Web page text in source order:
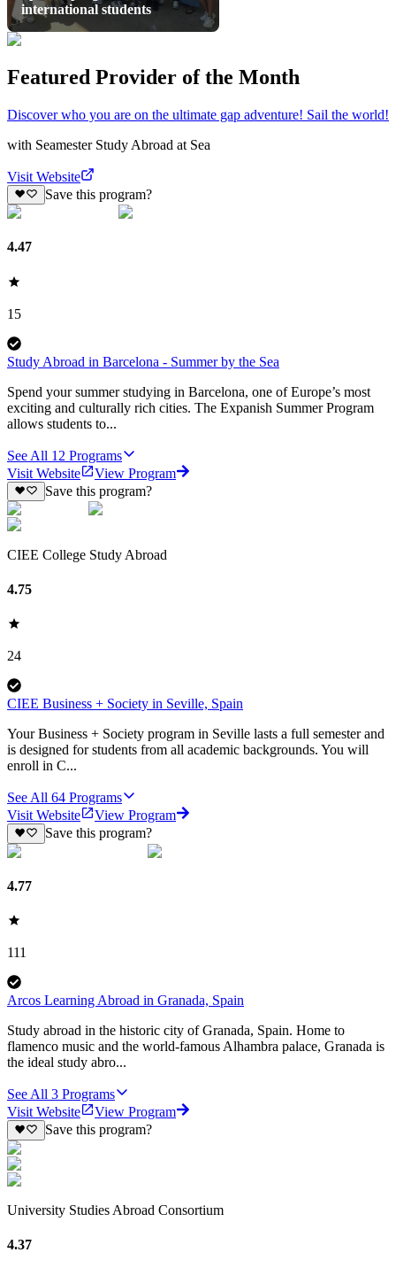
international students
Featured Provider of the Month
Discover who you are on the ultimate gap adventure! Sail the world!
with Seamester Study Abroad at Sea
Visit Website
Save this program?
4.47
15
Study Abroad in Barcelona - Summer by the Sea
Spend your summer studying in Barcelona, one of Europe’s most
exciting and culturally rich cities. The Expanish Summer Program
allows students to...
See All 12 Programs
Visit Website
View Program
Save this program?
CIEE College Study Abroad
4.75
24
CIEE Business + Society in Seville, Spain
Your Business + Society program in Seville lasts a full semester and
is designed for students from all academic backgrounds. You will
enroll in C...
See All 64 Programs
Visit Website
View Program
Save this program?
4.77
111
Arcos Learning Abroad in Granada, Spain
Study abroad in the historic city of Granada, Spain. Home to
flamenco music and the world-famous Alhambra palace, Granada is
the ideal study abro...
See All 3 Programs
Visit Website
View Program
Save this program?
University Studies Abroad Consortium
4.37